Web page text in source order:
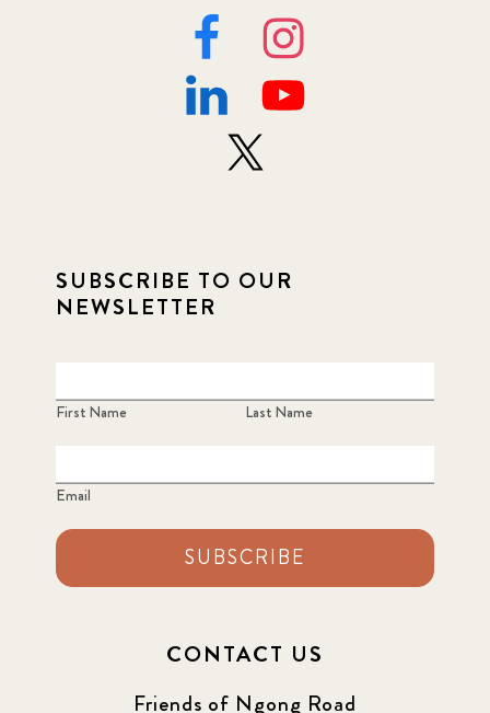
SUBSCRIBE TO OUR
NEWSLETTER
First Name Last Name
Email
SUBSCRIBE
CONTACT US
Friends of Ngong Road